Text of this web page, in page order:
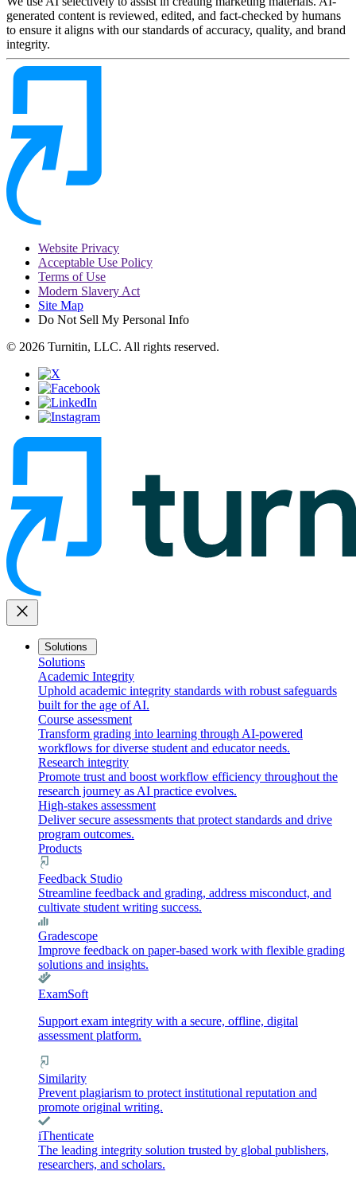
generated content is reviewed, edited, and fact-checked by humans
to ensure it aligns with our standards of accuracy, quality, and brand
integrity.
Website Privacy
Acceptable Use Policy
Terms of Use
Modern Slavery Act
Site Map
Do Not Sell My Personal Info
© 2026 Turnitin, LLC. All rights reserved.
close
Solutions
Solutions
Academic Integrity
Uphold academic integrity standards with robust safeguards
built for the age of AI.
Course assessment
Transform grading into learning through AI-powered
workflows for diverse student and educator needs.
Research integrity
Promote trust and boost workflow efficiency throughout the
research journey as AI practice evolves.
High-stakes assessment
Deliver secure assessments that protect standards and drive
program outcomes.
Products
Feedback Studio
Streamline feedback and grading, address misconduct, and
cultivate student writing success.
Gradescope
Improve feedback on paper-based work with flexible grading
solutions and insights.
ExamSoft
Support exam integrity with a secure, offline, digital
assessment platform.
Similarity
Prevent plagiarism to protect institutional reputation and
promote original writing.
iThenticate
The leading integrity solution trusted by global publishers,
researchers, and scholars.